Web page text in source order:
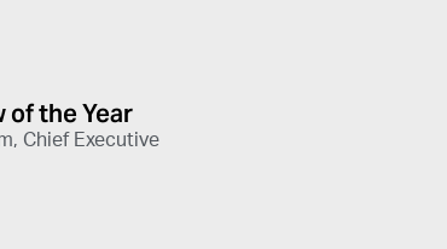
of the Year
Chief Executive